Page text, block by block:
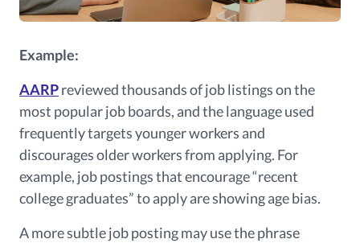
Example:
AARPreviewed thousands of job listings on the
most popular job boards, and the language used
frequently targets younger workers and
discourages older workers from applying. For
example, job postings that encourage “recent
college graduates” to apply are showing age bias.
A more subtle job posting may use the phrase